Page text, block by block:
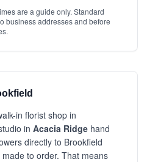
are a guide only. Standard
business addresses and before
in florist shop in
in Acacia Ridge hand
directly to Brookfield
to order. That means